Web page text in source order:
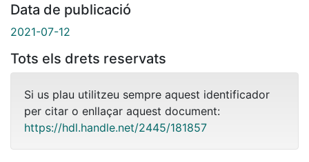
Data de publicació
2021-07-12
Tots els drets reservats
Si us plau utilitzeu sempre aquest identificador
per citar o enllaçar aquest document:
https://hdl.handle.net/2445/181857